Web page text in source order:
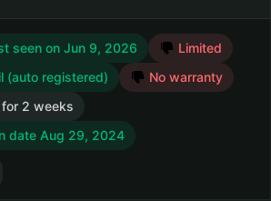
seen on Jun 9, 2026
Limited
(auto registered)
No warranty
2 weeks
date Aug 29, 2024